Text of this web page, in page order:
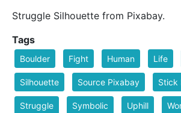
Struggle Silhouette from Pixabay.
Tags
Boulder Fight Human Life
Silhouette Source Pixabay Stick
Struggle Symbolic Uphill